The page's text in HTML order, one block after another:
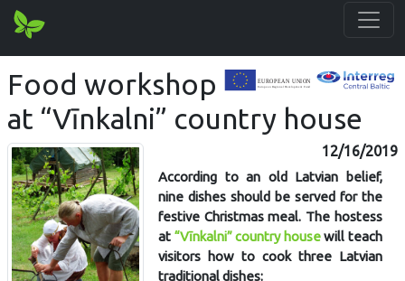
Food workshop
at “Vīnkalni” country house
12/16/2019
According to an old Latvian belief,
nine dishes should be served for the
festive Christmas meal. The hostess
at “Vīnkalni” country housewill teach
visitors how to cook three Latvian
traditional dishes: